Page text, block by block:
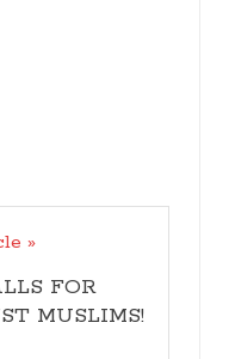
»
FOR
MUSLIMS!